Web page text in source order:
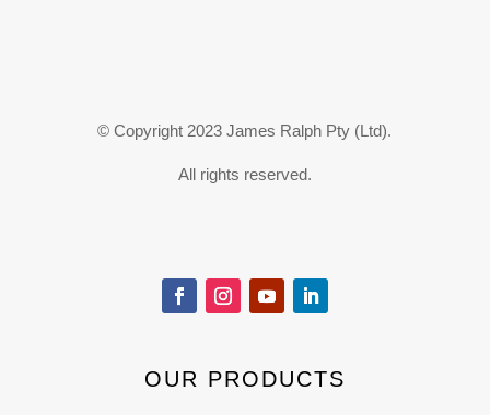
© Copyright 2023 James Ralph Pty (Ltd).
All rights reserved.
OUR PRODUCTS